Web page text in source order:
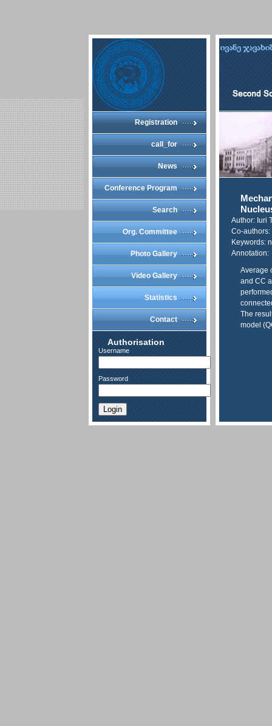
Registration
call_for
News
Conference Program
Search
Org. Committee
Photo Gallery
Video Gallery
Statistics
Contact
Authorisation
Username
Password
Login
Author: Iuri
Co-authors:
Keywords:
Annotation:
Average
and CC
The
model